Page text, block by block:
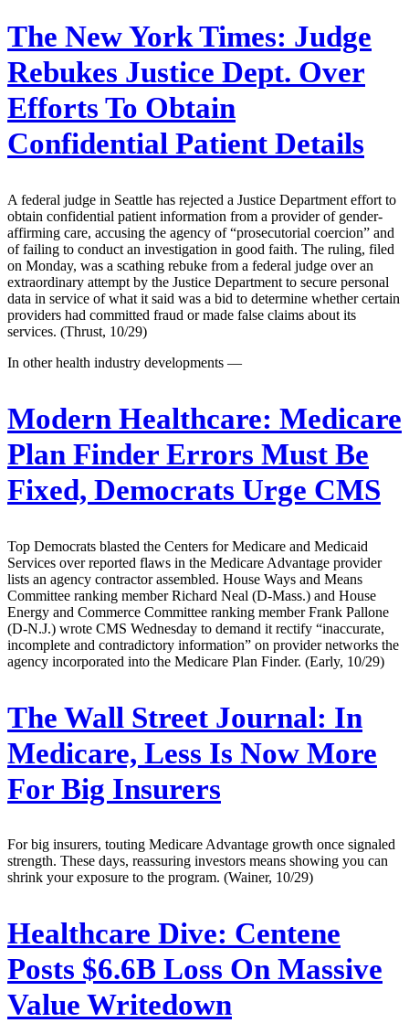
The New York Times: Judge
Rebukes Justice Dept. Over
Efforts To Obtain
Confidential Patient Details
A federal judge in Seattle has rejected a Justice Department effort to
obtain confidential patient information from a provider of gender-
affirming care, accusing the agency of “prosecutorial coercion” and
of failing to conduct an investigation in good faith. The ruling, filed
on Monday, was a scathing rebuke from a federal judge over an
extraordinary attempt by the Justice Department to secure personal
data in service of what it said was a bid to determine whether certain
providers had committed fraud or made false claims about its
services. (Thrust, 10/29)
In other health industry developments —
Modern Healthcare: Medicare
Plan Finder Errors Must Be
Fixed, Democrats Urge CMS
Top Democrats blasted the Centers for Medicare and Medicaid
Services over reported flaws in the Medicare Advantage provider
lists an agency contractor assembled. House Ways and Means
Committee ranking member Richard Neal (D-Mass.) and House
Energy and Commerce Committee ranking member Frank Pallone
(D-N.J.) wrote CMS Wednesday to demand it rectify “inaccurate,
incomplete and contradictory information” on provider networks the
agency incorporated into the Medicare Plan Finder. (Early, 10/29)
The Wall Street Journal: In
Medicare, Less Is Now More
For Big Insurers
For big insurers, touting Medicare Advantage growth once signaled
strength. These days, reassuring investors means showing you can
shrink your exposure to the program. (Wainer, 10/29)
Healthcare Dive: Centene
Posts $6.6B Loss On Massive
Value Writedown